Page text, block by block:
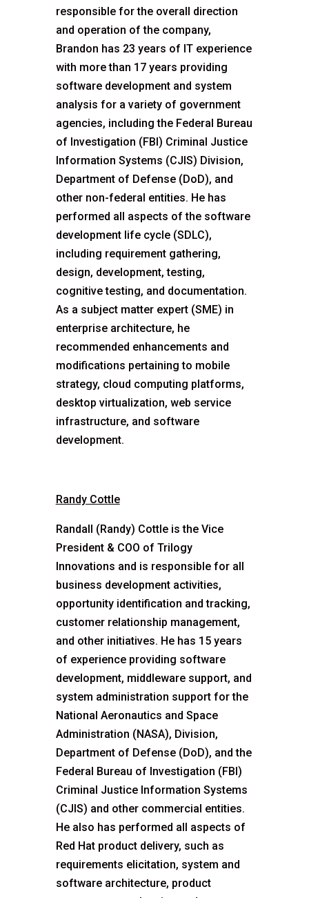
responsible for the overall direction
and operation of the company,
Brandon has 23 years of IT experience
with more than 17 years providing
software development and system
analysis for a variety of government
agencies, including the Federal Bureau
of Investigation (FBI) Criminal Justice
Information Systems (CJIS) Division,
Department of Defense (DoD), and
other non-federal entities. He has
performed all aspects of the software
development life cycle (SDLC),
including requirement gathering,
design, development, testing,
cognitive testing, and documentation.
As a subject matter expert (SME) in
enterprise architecture, he
recommended enhancements and
modifications pertaining to mobile
strategy, cloud computing platforms,
desktop virtualization, web service
infrastructure, and software
development.
Randy Cottle
Randall (Randy) Cottle is the Vice
President & COO of Trilogy
Innovations and is responsible for all
business development activities,
opportunity identification and tracking,
customer relationship management,
and other initiatives. He has 15 years
of experience providing software
development, middleware support, and
system administration support for the
National Aeronautics and Space
Administration (NASA), Division,
Department of Defense (DoD), and the
Federal Bureau of Investigation (FBI)
Criminal Justice Information Systems
(CJIS) and other commercial entities.
He also has performed all aspects of
Red Hat product delivery, such as
requirements elicitation, system and
software architecture, product